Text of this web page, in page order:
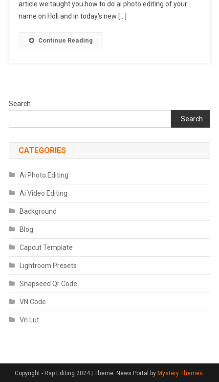
Link
article we taught you how to do ai photo editing of your
name on Holi and in today’s new […]
Continue Reading
Search
Search
CATEGORIES
Ai Photo Editing
Ai Video Editing
Background
Blog
Capcut Template
Lightroom Presets
Snapseed Qr Code
VN Code
Vn Lut
Copyright - Rsp Editing 2024 Theme: News Portal by Mystery Themes.